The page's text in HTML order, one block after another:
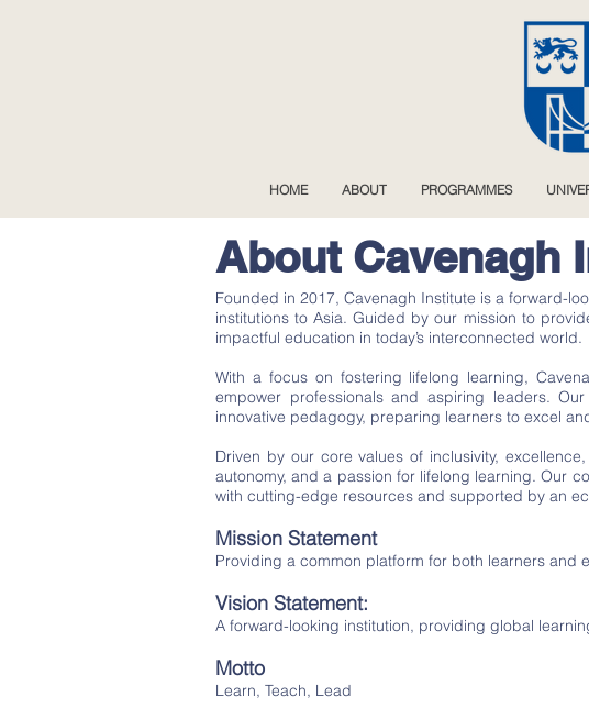
HOME ABOUT PROGRAMMES
About Cavenagh
Founded in 2017, Cavenagh Institute is a forward-
institutions to Asia. Guided by our mission to
impactful education in today’s interconnected world.
With a focus on fostering lifelong learning,
empower professionals and aspiring leaders.
innovative pedagogy, preparing learners to excel
Driven by our core values of inclusivity,
autonomy, and a passion for lifelong learning. Our
with cutting-edge resources and supported by an
Mission Statement
Providing a common platform for both learners
Vision Statement:
A forward-looking institution, providing global
Motto
Learn, Teach, Lead